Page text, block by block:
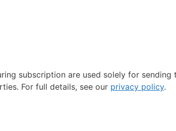
subscription are used solely for sending
For full details, see our privacy policy.